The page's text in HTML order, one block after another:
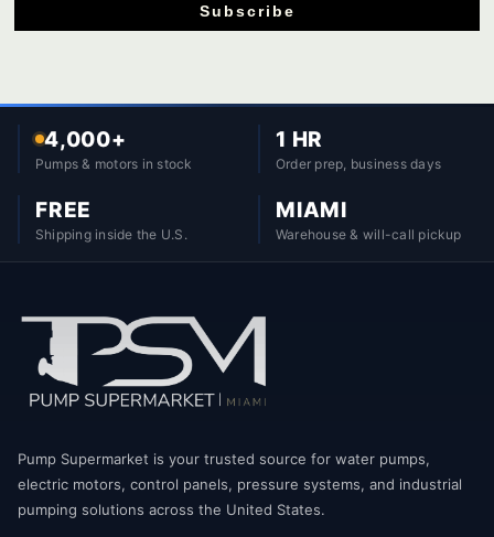
Subscribe
4,000+
Pumps & motors in stock
1 HR
Order prep, business days
FREE
Shipping inside the U.S.
MIAMI
Warehouse & will-call pickup
Pump Supermarket is your trusted source for water pumps,
electric motors, control panels, pressure systems, and industrial
pumping solutions across the United States.